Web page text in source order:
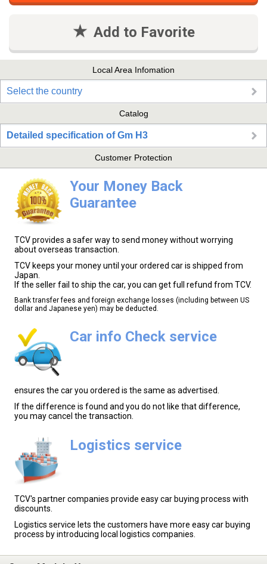
Add to Favorite
Local Area Infomation
Select the country
Catalog
Detailed specification of Gm H3
Customer Protection
Your Money Back
Guarantee
TCV provides a safer way to send money without worrying
about overseas transaction.
TCV keeps your money until your ordered car is shipped from
Japan.
If the seller fail to ship the car, you can get full refund from TCV.
Bank transfer fees and foreign exchange losses (including between US
dollar and Japanese yen) may be deducted.
Car info Check service
ensures the car you ordered is the same as advertised.
If the difference is found and you do not like that difference,
you may cancel the transaction.
Logistics service
TCV's partner companies provide easy car buying process with
discounts.
Logistics service lets the customers have more easy car buying
process by introducing local logistics companies.